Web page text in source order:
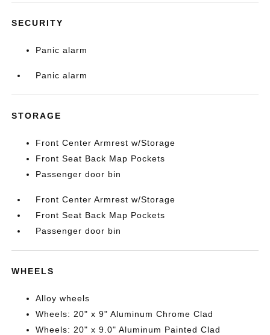
SECURITY
Panic alarm
Panic alarm
STORAGE
Front Center Armrest w/Storage
Front Seat Back Map Pockets
Passenger door bin
Front Center Armrest w/Storage
Front Seat Back Map Pockets
Passenger door bin
WHEELS
Alloy wheels
Wheels: 20" x 9" Aluminum Chrome Clad
Wheels: 20" x 9.0" Aluminum Painted Clad